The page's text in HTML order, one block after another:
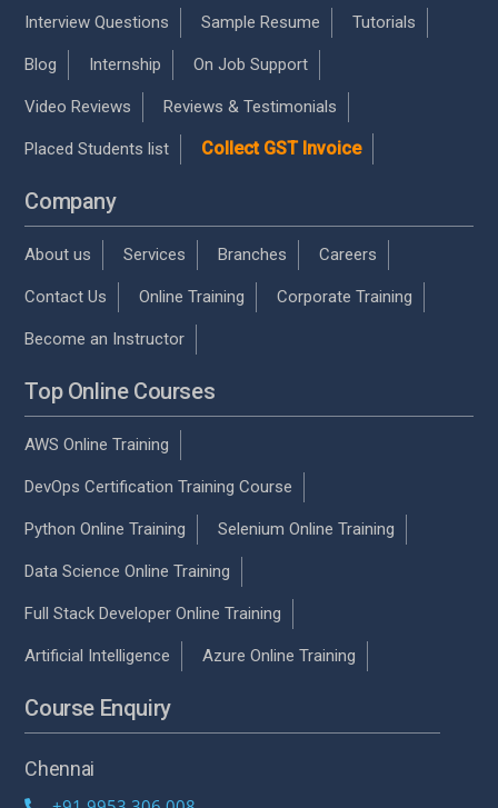
Interview Questions Sample Resume Tutorials
Blog Internship On Job Support
Video Reviews Reviews & Testimonials
Placed Students list Collect GST Invoice
Company
About us Services Branches Careers
Contact Us Online Training Corporate Training
Become an Instructor
Top Online Courses
AWS Online Training
DevOps Certification Training Course
Python Online Training Selenium Online Training
Data Science Online Training
Full Stack Developer Online Training
Artificial Intelligence Azure Online Training
Course Enquiry
Chennai